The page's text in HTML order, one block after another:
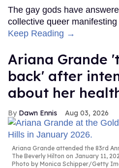
The gay gods have
collective queer
Keep Reading →
Ariana Grande
back' after
about her
Dawn Ennis Aug 03, 2026
Ariana Grande attended the 83rd
The Beverly Hilton on January 11,
Photo by Monica Schipper/Getty